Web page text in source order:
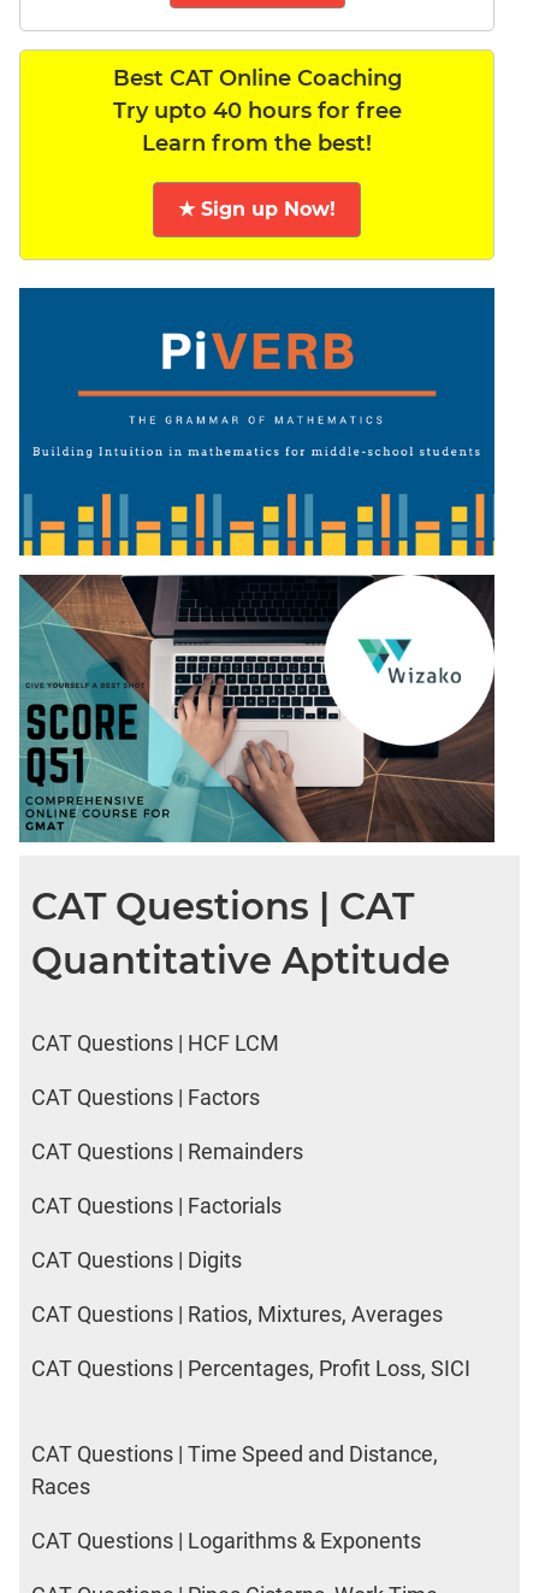
Best CAT Online Coaching
Try upto 40 hours for free
Learn from the best!
★ Sign up Now!
CAT Questions | CAT
Quantitative Aptitude
CAT Questions | HCF LCM
CAT Questions | Factors
CAT Questions | Remainders
CAT Questions | Factorials
CAT Questions | Digits
CAT Questions | Ratios, Mixtures, Averages
CAT Questions | Percentages, Profit Loss, SICI
CAT Questions | Time Speed and Distance,
Races
CAT Questions | Logarithms & Exponents